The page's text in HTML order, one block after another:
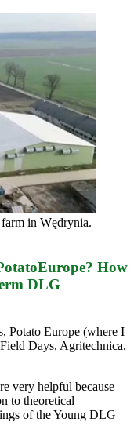
in Wędrynia.
How
DLG
Potato Europe (where I
Days, Agritechnica,
very helpful because
to theoretical
of the Young DLG